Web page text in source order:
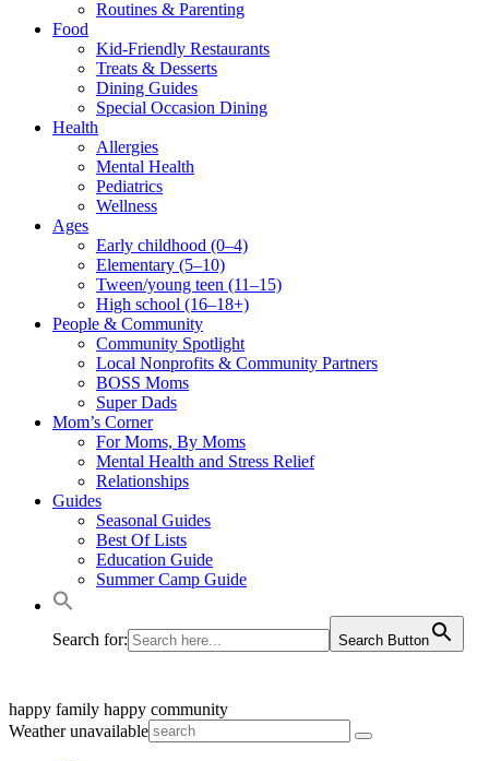
Routines & Parenting
Food
Kid-Friendly Restaurants
Treats & Desserts
Dining Guides
Special Occasion Dining
Health
Allergies
Mental Health
Pediatrics
Wellness
Ages
Early childhood (0–4)
Elementary (5–10)
Tween/young teen (11–15)
High school (16–18+)
People & Community
Community Spotlight
Local Nonprofits & Community Partners
BOSS Moms
Super Dads
Mom’s Corner
For Moms, By Moms
Mental Health and Stress Relief
Relationships
Guides
Seasonal Guides
Best Of Lists
Education Guide
Summer Camp Guide
Search for: Search Button
happy family happy community
Weather unavailable